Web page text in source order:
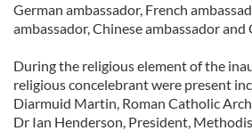
German ambassador, French
ambassador, Chinese ambassador and
During the religious element of the
religious concelebrant were present
Diarmuid Martin, Roman Catholic
Dr Ian Henderson, President,